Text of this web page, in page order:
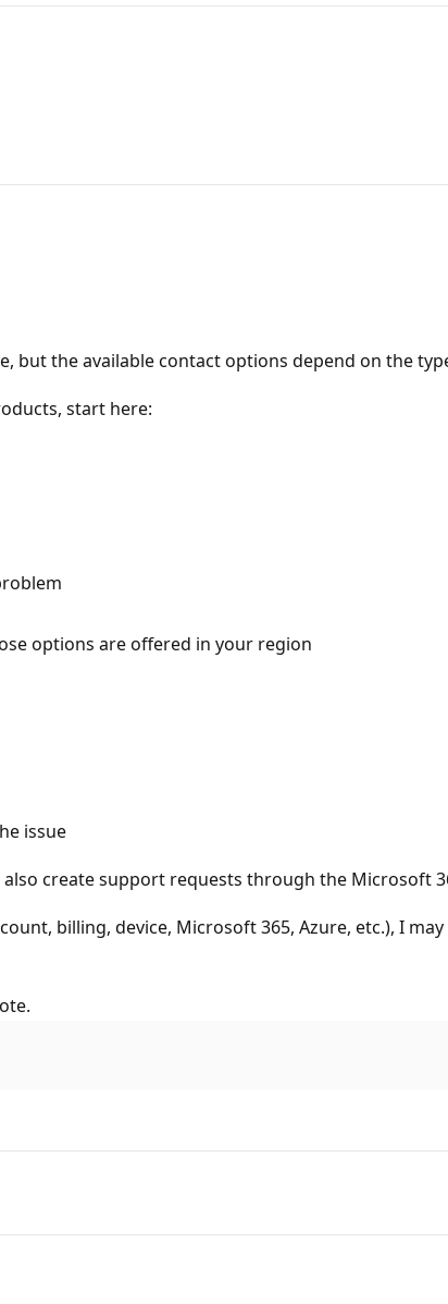
but the available contact options depend on the
start here:
options are offered in your region
issue
create support requests through the Microsoft
billing, device, Microsoft 365, Azure, etc.), I